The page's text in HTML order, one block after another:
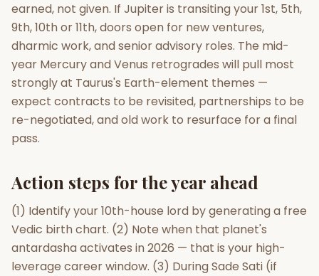
earned, not given. If Jupiter is transiting your 1st, 5th,
9th, 10th or 11th, doors open for new ventures,
dharmic work, and senior advisory roles. The mid-
year Mercury and Venus retrogrades will pull most
strongly at Taurus's Earth-element themes —
expect contracts to be revisited, partnerships to be
re-negotiated, and old work to resurface for a final
pass.
Action steps for the year ahead
(1) Identify your 10th-house lord by generating a free
Vedic birth chart. (2) Note when that planet's
antardasha activates in 2026 — that is your high-
leverage career window. (3) During Sade Sati (if